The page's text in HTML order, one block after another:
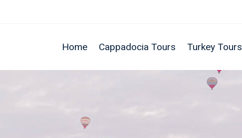
Home Cappadocia Tours Turkey Tours